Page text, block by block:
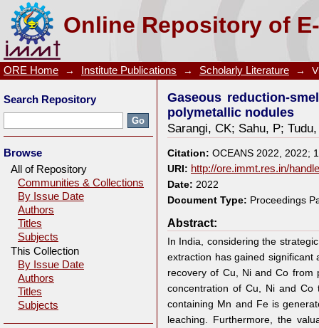
Online Repository of
Gaseous reduction-smelting process for the
ORE Home → Institute Publications → Scholarly Literature →
Gaseous reduction-
polymetallic nodules
Sarangi, CK; Sahu, P;
Citation: OCEANS 2022, 2022;
URI: http://ore.immt.res.in/
Date: 2022
Document Type: Proceedings
Abstract:
In India, considering the
extraction has gained
recovery of Cu, Ni and Co from
concentration of Cu, Ni and Co
containing Mn and Fe is
leaching. Furthermore, the
Search Repository
Browse
All of Repository
Communities & Collections
By Issue Date
Authors
Titles
Subjects
This Collection
By Issue Date
Authors
Titles
Subjects